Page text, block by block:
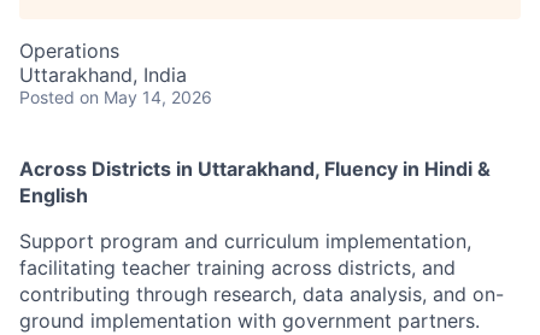
Operations
Uttarakhand, India
Posted on May 14, 2026
Across Districts in Uttarakhand, Fluency in Hindi &
English
Support program and curriculum implementation,
facilitating teacher training across districts, and
contributing through research, data analysis, and on-
ground implementation with government partners.